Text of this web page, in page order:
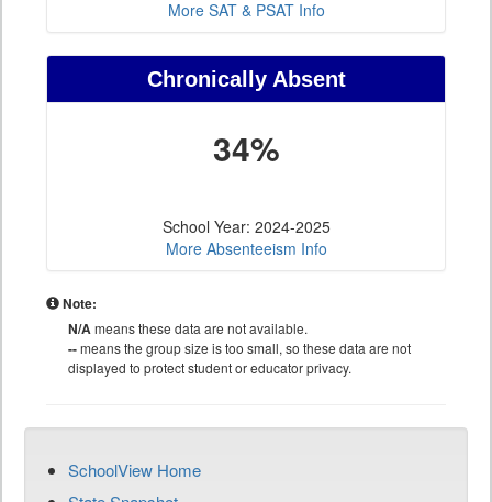
More SAT & PSAT Info
Chronically Absent
34%
School Year: 2024-2025
More Absenteeism Info
Note:
N/Ameans these data are not available.
--means the group size is too small, so these data are not
displayed to protect student or educator privacy.
SchoolView Home